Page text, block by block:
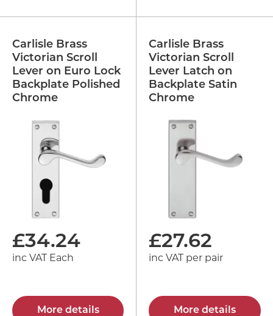
Carlisle Brass
Victorian Scroll
Lever on Euro Lock
Backplate Polished
Chrome
£34.24
inc VAT Each
More details
Carlisle Brass
Victorian Scroll
Lever Latch on
Backplate Satin
Chrome
£27.62
inc VAT per pair
More details